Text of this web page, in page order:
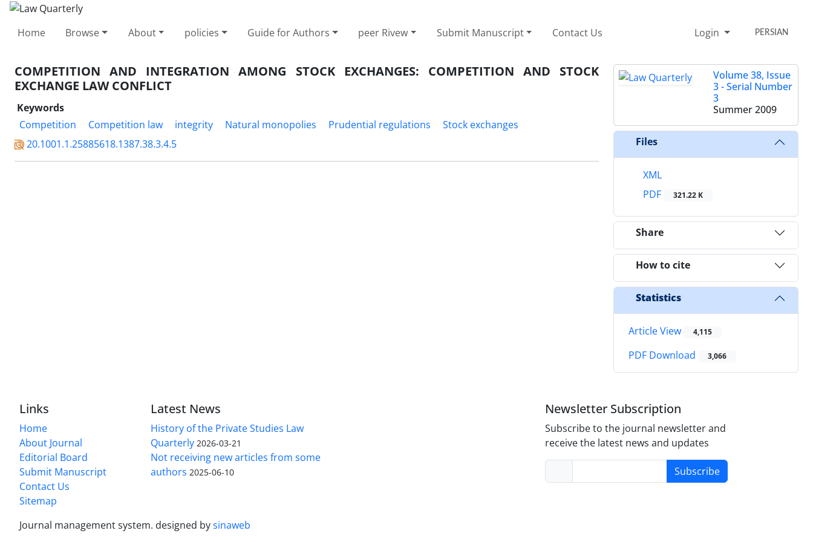
Home Browse About policies Guide for Authors peer Rivew Submit Manuscript Contact Us Login PERSIAN
COMPETITION AND INTEGRATION AMONG STOCK EXCHANGES: COMPETITION AND STOCK
EXCHANGE LAW CONFLICT
Keywords
Competition
Competition law integrity Natural monopolies Prudential regulations
Stock exchanges
20.1001.1.25885618.1387.38.3.4.5
Volume 38, Issue
3 - Serial Number
3
Summer 2009
Files
XML
PDF
321.22 K
Share
How to cite
Statistics
Article View 4,115
PDF Download 3,066
Links
Home
About Journal
Editorial Board
Submit Manuscript
Contact Us
Sitemap
Latest News
History of the Private Studies Law
Quarterly 2026-03-21
Not receiving new articles from some
authors 2025-06-10
Newsletter Subscription
Subscribe to the journal newsletter and
receive the latest news and updates
Subscribe
Journal management system. designed bysinaweb